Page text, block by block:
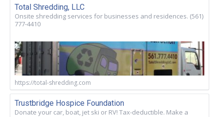
Total Shredding, LLC
Onsite shredding services for businesses and residences. (561)
777-4410
https://total-shredding.com
Trustbridge Hospice Foundation
Donate your car, boat, jet ski or RV! Tax-deductible. Make a